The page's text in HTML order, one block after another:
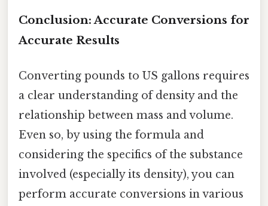
Conclusion: Accurate Conversions for
Accurate Results
Converting pounds to US gallons requires
a clear understanding of density and the
relationship between mass and volume.
Even so, by using the formula and
considering the specifics of the substance
involved (especially its density), you can
perform accurate conversions in various